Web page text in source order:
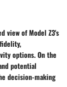
view of Model Z3's
options. On the
potential
decision-making